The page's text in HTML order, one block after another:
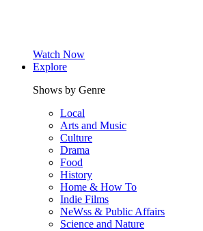
Watch Now
Explore
Shows by Genre
Local
Arts and Music
Culture
Drama
Food
History
Home & How To
Indie Films
NeWss & Public Affairs
Science and Nature